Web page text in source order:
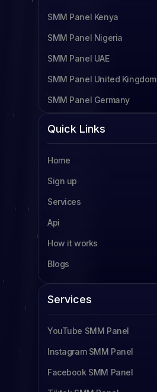
SMM Panel Kenya
SMM Panel Nigeria
SMM Panel UAE
SMM Panel United Kingdom
SMM Panel Germany
SMM Panel Tanzania
SMM Panel Uganda
SMM Panel South Africa
SMM Panel Indonesia
SMM Panel France
SMM Panel Türkiye
SMM Panel Brazil
SMM Panel South Korea
Read more
Quick Links
Home
Sign up
Services
Api
How it works
Blogs
Services
YouTube SMM Panel
Instagram SMM Panel
Facebook SMM Panel